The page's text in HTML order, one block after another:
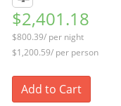
$2,401.18
$800.39/ per night
$1,200.59/ per person
Add to Cart